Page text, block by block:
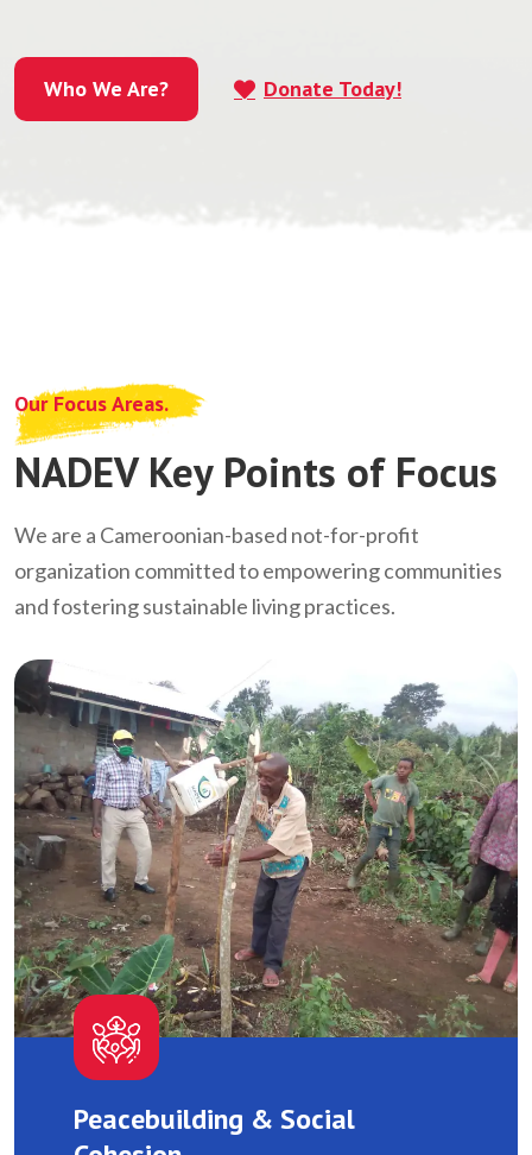
Who We Are? Donate Today!
Our Focus Areas.
NADEV Key Points of Focus
We are a Cameroonian-based not-for-profit
organization committed to empowering communities
and fostering sustainable living practices.
Peacebuilding & Social